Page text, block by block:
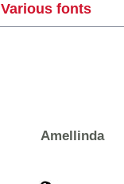
Various fonts
Amellinda